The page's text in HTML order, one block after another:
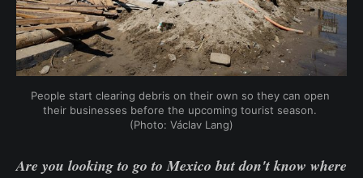
People start clearing debris on their own so they can open
their businesses before the upcoming tourist season.
(Photo: Václav Lang)
Are you looking to go to Mexico but don't know where